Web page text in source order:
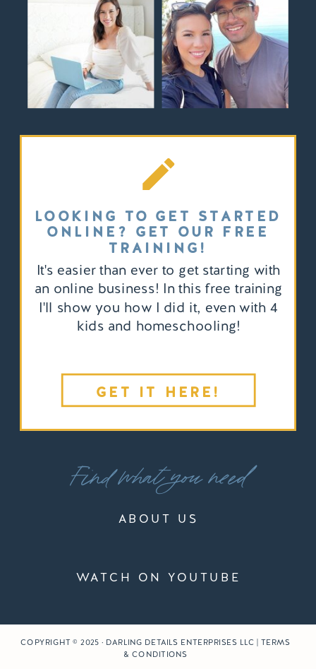
GET IT HERE!
It's easier than ever to get starting with
an online business! In this free training
I'll show you how I did it, even with 4
kids and homeschooling!
LOOKING TO GET STARTED
ONLINE? GET OUR FREE
TRAINING!
ABOUT US
Find what you need
WATCH ON YOUTUBE
COPYRIGHT © 2025 · DARLING DETAILS ENTERPRISES LLC | TERMS
& CONDITIONS